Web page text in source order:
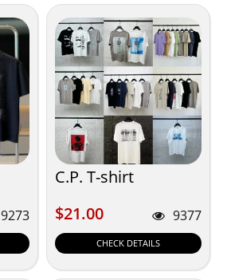
9273
C.P. T-shirt
$21.00
$21.00 9377
CHECK DETAILS